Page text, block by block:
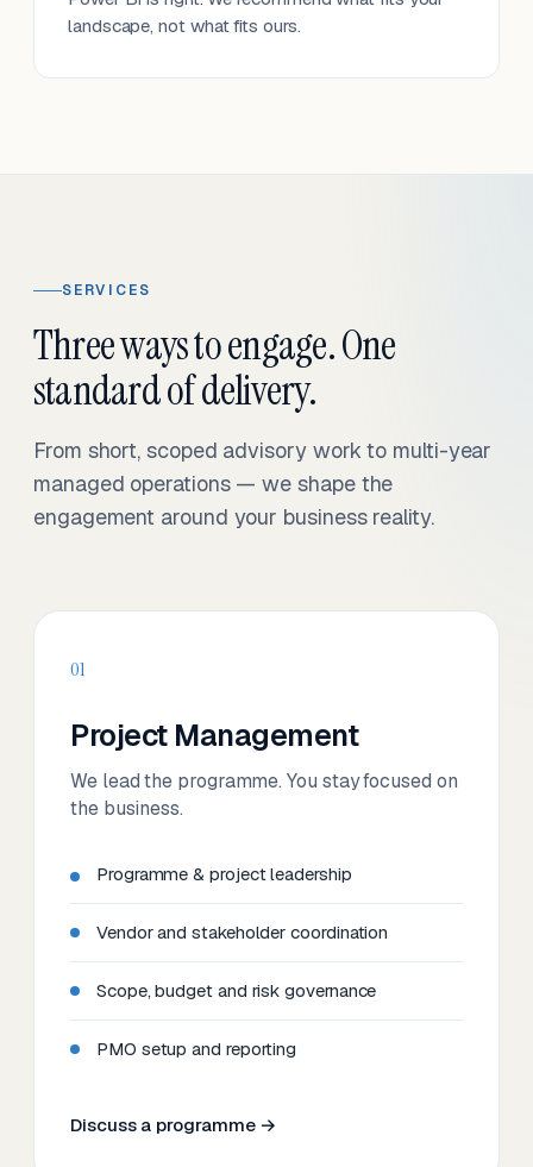
landscape, not what fits ours.
SERVICES
Three ways to engage. One
standard of delivery.
From short, scoped advisory work to multi-year
managed operations — we shape the
engagement around your business reality.
01
Project Management
We lead the programme. You stay focused on
the business.
Programme & project leadership
Vendor and stakeholder coordination
Scope, budget and risk governance
PMO setup and reporting
Discuss a programme →